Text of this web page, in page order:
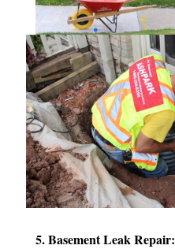
5. Basement Leak Repair: